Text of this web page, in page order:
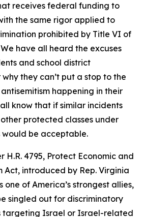
receives federal funding to
the same rigor applied to
prohibited by Title VI of
have all heard the excuses
and school district
they can’t put a stop to the
happening in their
know that if similar incidents
protected classes under
would be acceptable.
H.R. 4795, Protect Economic and
Act, introduced by Rep. Virginia
one of America’s strongest allies,
singled out for discriminatory
targeting Israel or Israel-related